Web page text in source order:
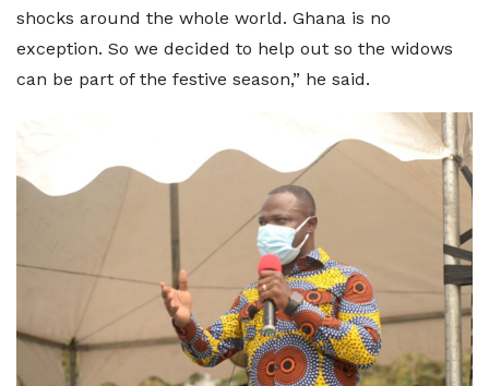
shocks around the whole world. Ghana is no
exception. So we decided to help out so the widows
can be part of the festive season,” he said.